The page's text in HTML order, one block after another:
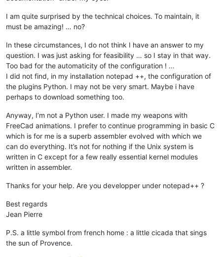
I am quite surprised by the technical choices. To maintain, it
must be amazing! … no?
In these circumstances, I do not think I have an answer to my
question. I was just asking for feasibility … so I stay in that way.
Too bad for the automaticity of the configuration ! …
I did not find, in my installation notepad ++, the configuration of
the plugins Python. I may not be very smart. Maybe i have
perhaps to download something too.
Anyway, I’m not a Python user. I made my weapons with
FreeCad animations. I prefer to continue programming in basic C
which is for me is a superb assembler evolved with which we
can do everything. It’s not for nothing if the Unix system is
written in C except for a few really essential kernel modules
written in assembler.
Thanks for your help. Are you developper under notepad++ ?
Best regards
Jean Pierre
P.S. a little symbol from french home : a little cicada that sings
the sun of Provence.